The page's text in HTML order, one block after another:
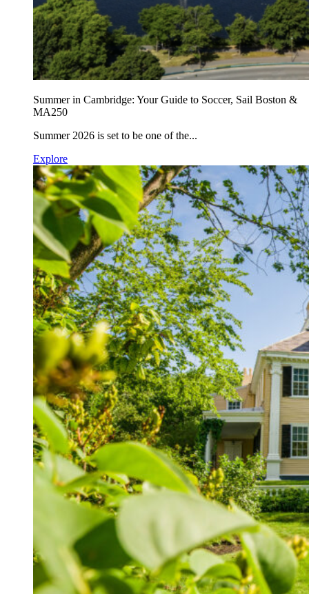
Summer in Cambridge: Your Guide to Soccer, Sail Boston &
MA250
Summer 2026 is set to be one of the...
Explore